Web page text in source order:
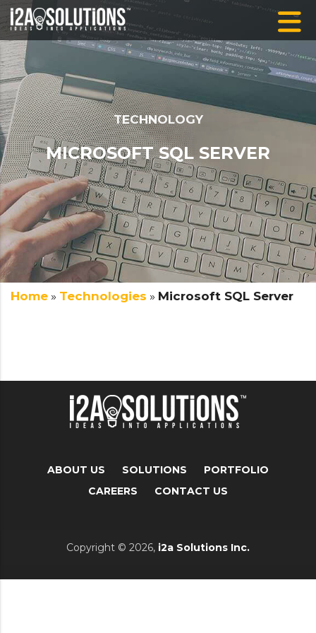
TECHNOLOGY
MICROSOFT SQL SERVER
Home » Technologies » Microsoft SQL Server
ABOUT US SOLUTIONS
PORTFOLIO
CAREERS
CONTACT US
Copyright © 2026, i2a Solutions Inc.